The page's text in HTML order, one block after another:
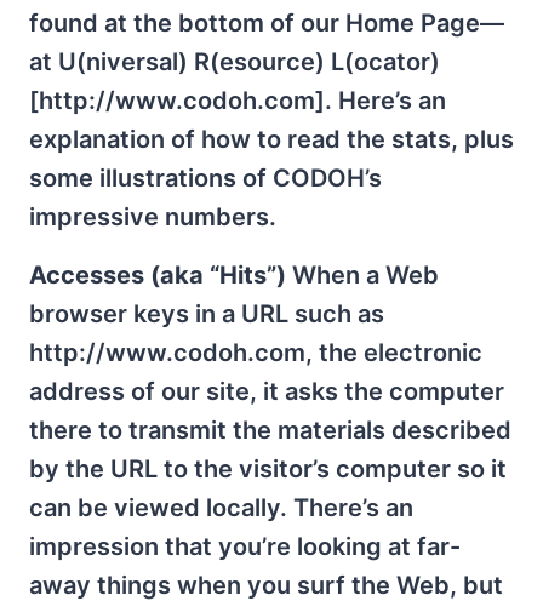
found at the bottom of our Home Page—
at U(niversal) R(esource) L(ocator)
[http://www.codoh.com]. Here’s an
explanation of how to read the stats, plus
some illustrations of CODOH’s
impressive numbers.
Accesses (aka “Hits”) When a Web
browser keys in a URL such as
http://www.codoh.com, the electronic
address of our site, it asks the computer
there to transmit the materials described
by the URL to the visitor’s computer so it
can be viewed locally. There’s an
impression that you’re looking at far-
away things when you surf the Web, but